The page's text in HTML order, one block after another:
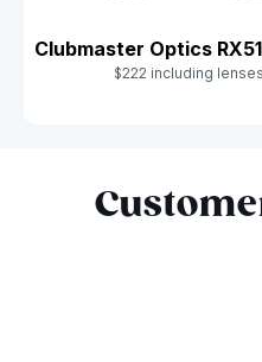
Clubmaster Optics
$222 including lenses